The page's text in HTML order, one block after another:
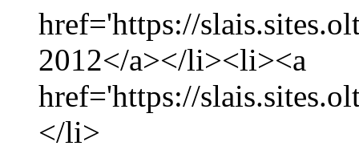
href='https://
2012</a></li><li><a
href='https://
</li>